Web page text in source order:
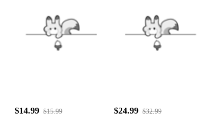
$14.99 $15.99 $24.99 $32.99